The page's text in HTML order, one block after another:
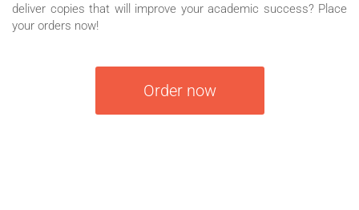
deliver copies that will improve your academic success? Place
your orders now!
Order now